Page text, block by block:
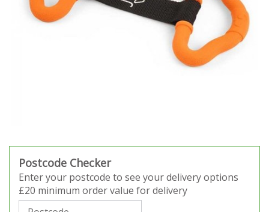
Postcode Checker
Enter your postcode to see your delivery options
£20 minimum order value for delivery